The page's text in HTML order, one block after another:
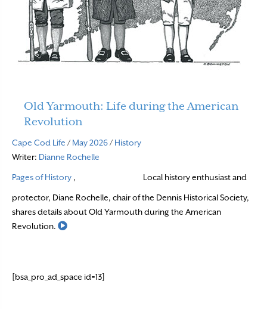
Old Yarmouth: Life during the American
Revolution
Cape Cod Life / May 2026/ History
Writer: Dianne Rochelle
Pages of History , Local history enthusiast and
protector, Diane Rochelle, chair of the Dennis Historical Society,
shares details about Old Yarmouth during the American
Revolution.
Read More
[bsa_pro_ad_space id=13]